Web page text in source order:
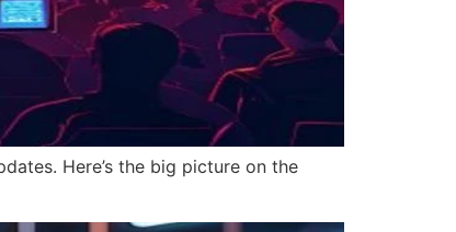
Here’s the big picture on the